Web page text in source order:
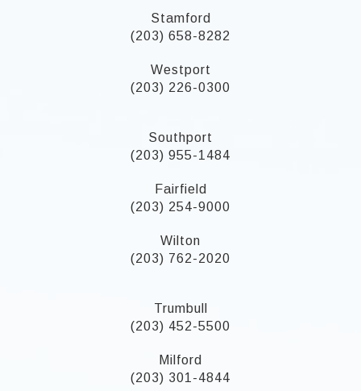
Stamford
(203) 658-8282
Westport
(203) 226-0300
Southport
(203) 955-1484
Fairfield
(203) 254-9000
Wilton
(203) 762-2020
Trumbull
(203) 452-5500
Milford
(203) 301-4844